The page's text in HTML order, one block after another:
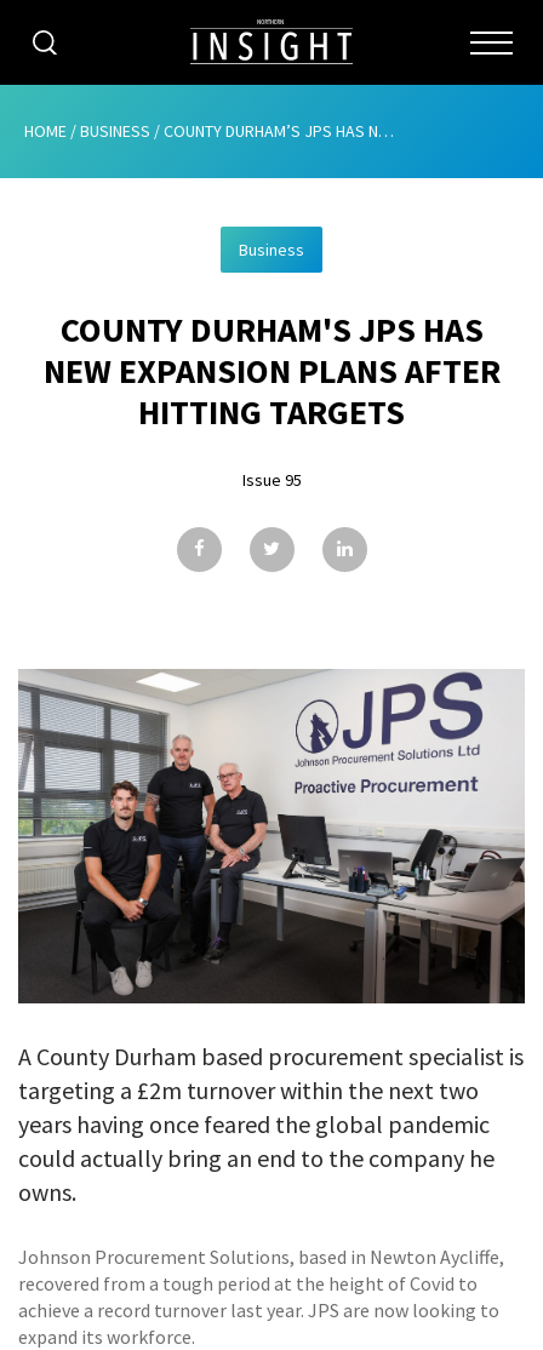
CATEGORIES
ABOUT
ADVERTISING
CONTRIBUTE
GALLERY
CONTACT
HOME /BUSINESS /COUNTY DURHAM’S JPS HAS NEW EXPANSION PLANS AFTER HITTING TARGETS
Business
COUNTY DURHAM'S JPS HAS
NEW EXPANSION PLANS AFTER
HITTING TARGETS
Issue 95
A County Durham based procurement specialist is
targeting a £2m turnover within the next two
years having once feared the global pandemic
could actually bring an end to the company he
owns.
Johnson Procurement Solutions, based in Newton Aycliffe,
recovered from a tough period at the height of Covid to
achieve a record turnover last year. JPS are now looking to
expand its workforce.